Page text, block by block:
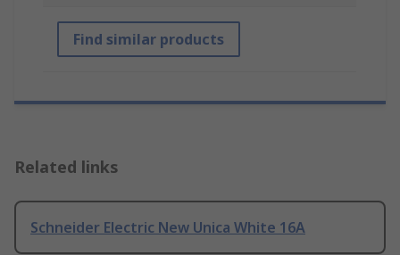
Find similar products
Related links
Schneider Electric New Unica White 16A